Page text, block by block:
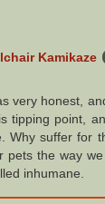
Kamikaze
very honest,
tipping point,
Why suffer for
pets the way
inhumane.